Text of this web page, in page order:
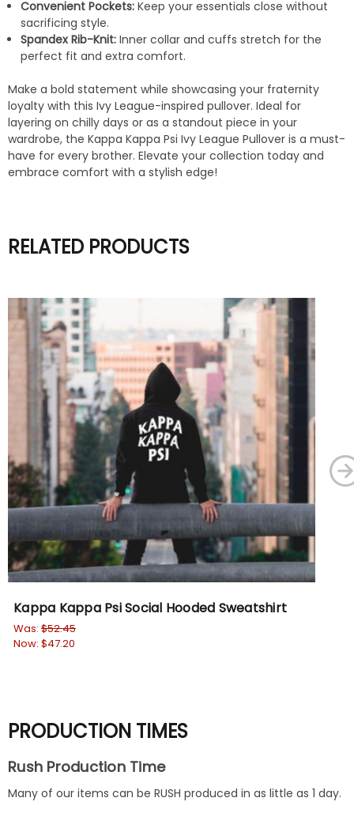
Convenient Pockets: Keep your essentials close without
sacrificing style.
Spandex Rib-Knit: Inner collar and cuffs stretch for the
perfect fit and extra comfort.
Make a bold statement while showcasing your fraternity
loyalty with this Ivy League-inspired pullover. Ideal for
layering on chilly days or as a standout piece in your
wardrobe, the Kappa Kappa Psi Ivy League Pullover is a must-
have for every brother. Elevate your collection today and
embrace comfort with a stylish edge!
RELATED PRODUCTS
Kappa Kappa Psi Social Hooded Sweatshirt
Was: $52.45
Now: $47.20
PRODUCTION TIMES
Rush Production Time
Many of our items can be RUSH produced in as little as 1 day.